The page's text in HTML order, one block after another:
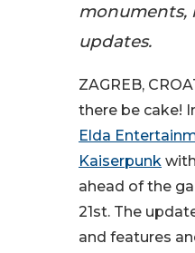
monuments,
updates.
ZAGREB,
there be cake!
Elda
Kaiserpunk
ahead of the
21st. The
and features